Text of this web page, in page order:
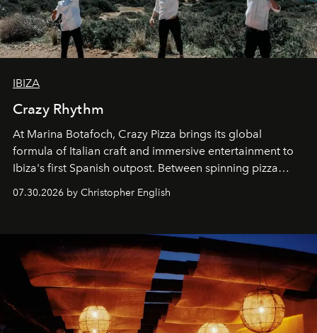
IBIZA
Crazy Rhythm
At Marina Botafoch, Crazy Pizza brings its global
formula of Italian craft and immersive entertainment to
Ibiza's first Spanish outpost. Between spinning pizza
performances, nightly DJs and a menu carefully built for
sharing, the restaurant turns dinner into an evening-long
07.30.2026 by Christopher English